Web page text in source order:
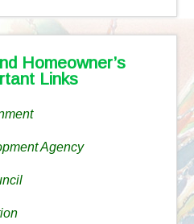
Homeowner’s
Links
Agency